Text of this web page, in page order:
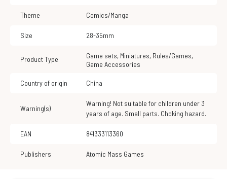
Theme Comics/Manga
Size 28-35mm
Product Type Game sets, Miniatures, Rules/Games,
Game Accessories
Country of origin China
Warning(s)
Warning! Not suitable for children under 3
years of age. Small parts. Choking hazard.
EAN 841333113360
Publishers Atomic Mass Games